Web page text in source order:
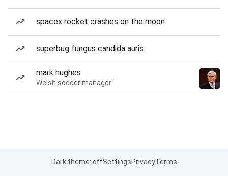
spacex rocket crashes on the moon
superbug fungus candida auris
mark hughes
Welsh soccer manager
Dark theme: offSettingsPrivacyTerms